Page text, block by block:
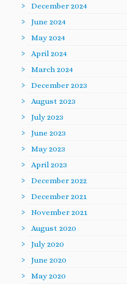
December 2024
June 2024
May 2024
April 2024
March 2024
December 2023
August 2023
July 2023
June 2023
May 2023
April 2023
December 2022
December 2021
November 2021
August 2020
July 2020
June 2020
May 2020